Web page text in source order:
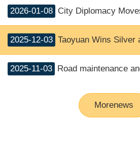
2026-01-08 City Diplomacy Moves Forward as Mayor Chang
2025-12-03 Taoyuan Wins Silver at 2025 Seoul Smart City Prize; Mayor Chang:
2025-11-03 Road maintenance and improvements of accident-prone intersection
Morenews